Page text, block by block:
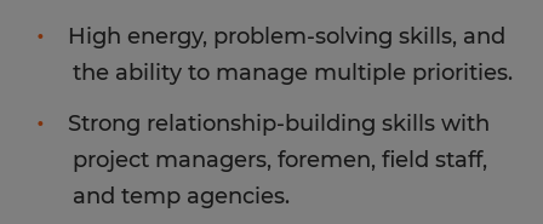
High energy, problem-solving skills, and
the ability to manage multiple priorities.
Strong relationship-building skills with
project managers, foremen, field staff,
and temp agencies.